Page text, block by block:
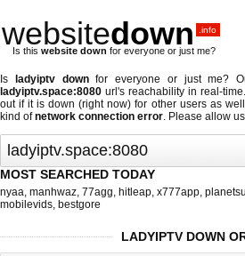
websitedown .info
Is this website down for everyone or just me?
Is ladyiptv downfor everyone or just me?
ladyiptv.space:8080 url's reachability in real-
out ifit is down (right now) for other users as
kind ofnetwork connection error. Please allow
MOST SEARCHED TODAY
nyaa, manhwaz, 77agg, hitleap, x777app,
mobilevids, bestgore
LADYIPTV DOWN